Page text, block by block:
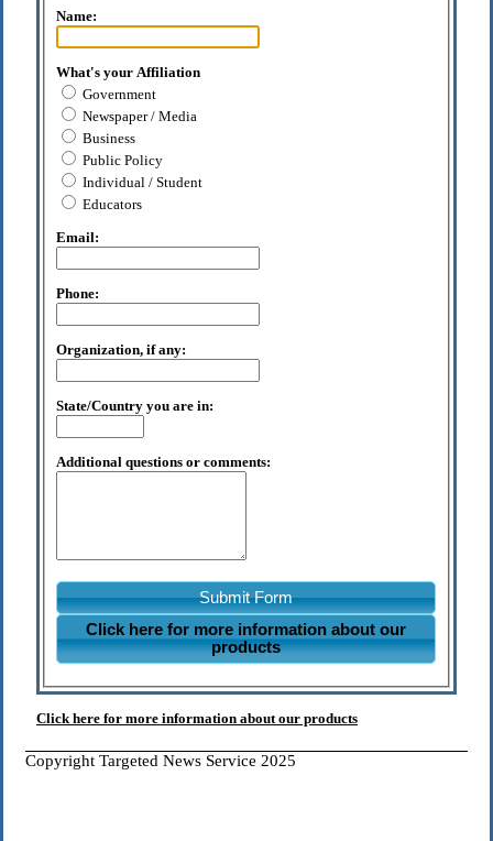
Name:
What's your Affiliation
Government
Newspaper / Media
Business
Public Policy
Individual / Student
Educators
Email:
Phone:
Organization, if any:
State/Country you are in:
Additional questions or comments:
Submit Form
Click here for more information about our
products
Click here for more information about our products
Copyright Targeted News Service 2025